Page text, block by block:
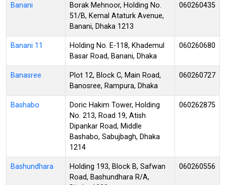
Banani
Borak Mehnoor, Holding No.
51/B, Kemal Ataturk Avenue,
Banani, Dhaka 1213
060260435
Banani 11
Holding No. E-118, Khademul
Basar Road, Banani, Dhaka
060260680
Banasree
Plot 12, Block C, Main Road,
Banosree, Rampura, Dhaka
060260727
Bashabo
Doric Hakim Tower, Holding
No. 213, Road 19, Atish
Dipankar Road, Middle
Bashabo, Sabujbagh, Dhaka
1214
060262875
Bashundhara
Holding 193, Block B, Safwan
Road, Bashundhara R/A,
060260556